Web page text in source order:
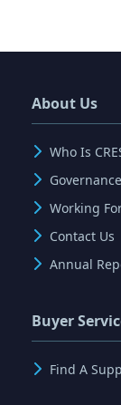
About Us
Who Is
Governance
Working
Contact Us
Annual
Buyer
Find A